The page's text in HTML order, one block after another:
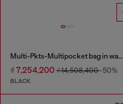
Multi-Pkts-Multipocket bag in washed denim
₫ 7,254,200 ₫ 14,508,400-50%
BLACK